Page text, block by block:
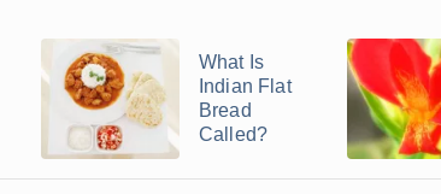
What Is
Indian Flat
Bread
Called?